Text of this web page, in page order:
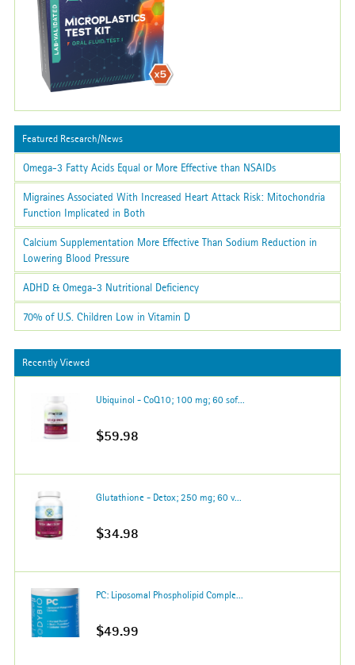
Featured Research/News
Omega-3 Fatty Acids Equal or More Effective than NSAIDs
Migraines Associated With Increased Heart Attack Risk: Mitochondria
Function Implicated in Both
Calcium Supplementation More Effective Than Sodium Reduction in
Lowering Blood Pressure
ADHD & Omega-3 Nutritional Deficiency
70% of U.S. Children Low in Vitamin D
Recently Viewed
Ubiquinol - CoQ10; 100 mg; 60 sof...
$59.98
Glutathione - Detox; 250 mg; 60 v...
$34.98
PC: Liposomal Phospholipid Comple...
$49.99